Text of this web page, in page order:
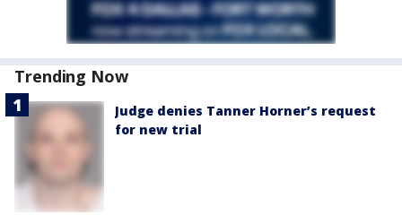
Trending Now
Judge denies Tanner Horner’s request
for new trial